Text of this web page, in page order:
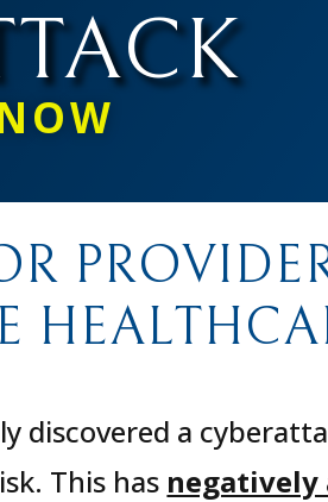
discovered a
This has negatively